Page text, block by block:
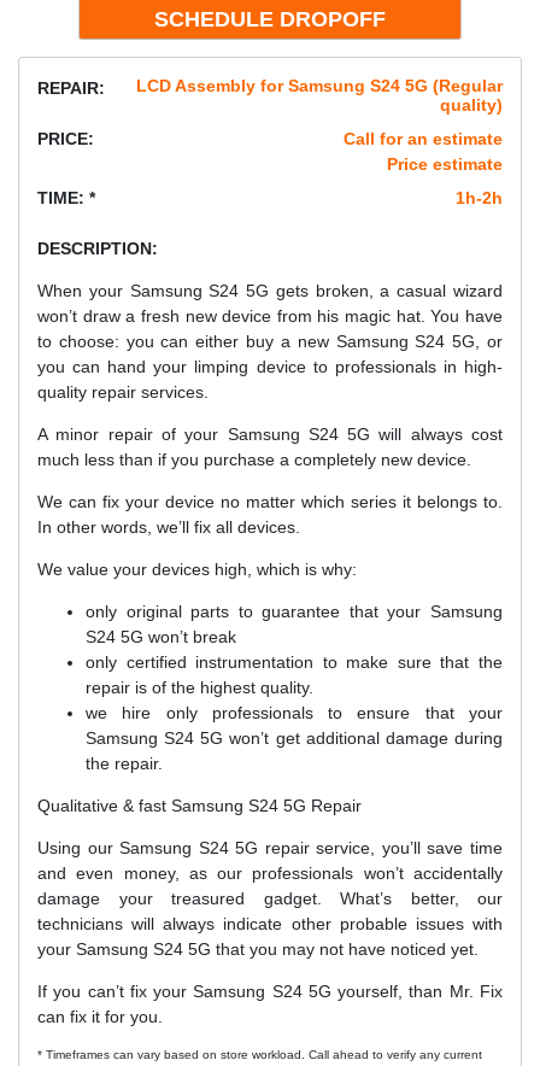
REPAIR:
LCD Assembly for Samsung S24 5G (Regular
quality)
PRICE:
Call for an estimate
Price estimate
TIME: *
1h-2h
DESCRIPTION:
When your Samsung S24 5G gets broken, a casual wizard
won’t draw a fresh new device from his magic hat. You have
to choose: you can either buy a new Samsung S24 5G, or
you can hand your limping device to professionals in high-
quality repair services.
A minor repair of your Samsung S24 5G will always cost
much less than if you purchase a completely new device.
We can fix your device no matter which series it belongs to.
In other words, we’ll fix all devices.
We value your devices high, which is why:
only original parts to guarantee that your Samsung
S24 5G won’t break
only certified instrumentation to make sure that the
repair is of the highest quality.
we hire only professionals to ensure that your
Samsung S24 5G won’t get additional damage during
the repair.
Qualitative & fast Samsung S24 5G Repair
Using our Samsung S24 5G repair service, you’ll save time
and even money, as our professionals won’t accidentally
damage your treasured gadget. What’s better, our
technicians will always indicate other probable issues with
your Samsung S24 5G that you may not have noticed yet.
If you can’t fix your Samsung S24 5G yourself, than Mr. Fix
can fix it for you.
* Timeframes can vary based on store workload. Call ahead to verify any current